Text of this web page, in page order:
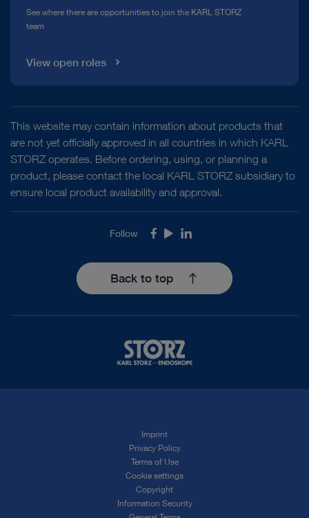
See where there are opportunities to join the KARL STORZ
team
View open roles
This website may contain information about products that
are not yet officially approved in all countries in which KARL
STORZ operates. Before ordering, using, or planning a
product, please contact the local KARL STORZ subsidiary to
ensure local product availability and approval.
Follow Facebook
YoutubeLinkedIn
Back to top
Imprint
Privacy Policy
Terms of Use
Cookie settings
Copyright
Information Security